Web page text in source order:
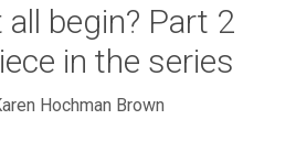
begin? Part 2
in the series
Hochman Brown